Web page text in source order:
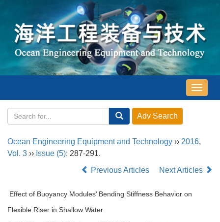
导
航
Ocean Engineering Equipment and Technology ›› 2016,
Vol. 3 ›› Issue (5): 287-291.
Previous Articles
Next Articles
Effect of Buoyancy Modules’ Bending Stiffness Behavior on
Flexible Riser in Shallow Water